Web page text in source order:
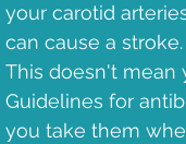
your carotid
can cause a stroke.
This doesn't mean
Guidelines for
you take them